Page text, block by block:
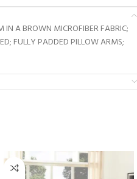
A BROWN MICROFIBER FABRIC;
FULLY PADDED PILLOW ARMS;